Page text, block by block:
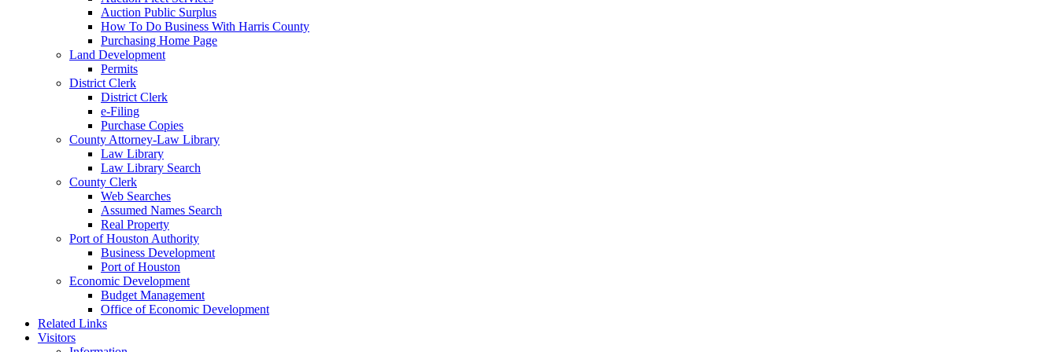
Auction Public Surplus
How To Do Business With Harris County
Purchasing Home Page
Land Development
Permits
District Clerk
District Clerk
e-Filing
Purchase Copies
County Attorney-Law Library
Law Library
Law Library Search
County Clerk
Web Searches
Assumed Names Search
Real Property
Port of Houston Authority
Business Development
Port of Houston
Economic Development
Budget Management
Office of Economic Development
Related Links
Visitors